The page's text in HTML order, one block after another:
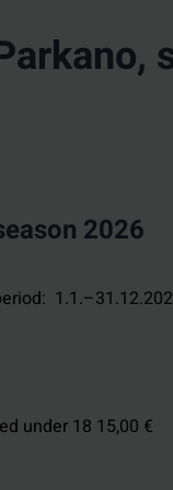
2026
:
under 18 15,00 €